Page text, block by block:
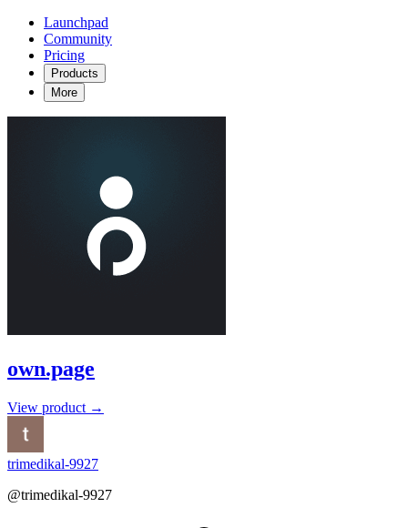
Launchpad
Community
Pricing
Products
More
own.page
View product →
trimedikal-9927
@trimedikal-9927